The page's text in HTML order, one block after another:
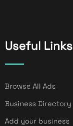
Useful Links
Browse All Ads
Business Directory
Add your business